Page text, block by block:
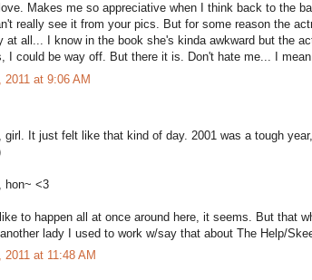
Makes me so appreciative when I think back to the
really see it from your pics. But for some reason the
at all... I know in the book she's kinda awkward but the
I could be way off. But there it is. Don't hate me... I
2011 at 9:06 AM
girl. It just felt like that kind of day. 2001 was a tough
hon~ <3
to happen all at once around here, it seems. But that
lady I used to work w/say that about The Help/
at 11:48 AM